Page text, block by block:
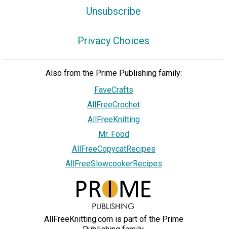
Unsubscribe
Privacy Choices
Also from the Prime Publishing family:
FaveCrafts
AllFreeCrochet
AllFreeKnitting
Mr. Food
AllFreeCopycatRecipes
AllFreeSlowcookerRecipes
AllFreeKnitting.com is part of the Prime